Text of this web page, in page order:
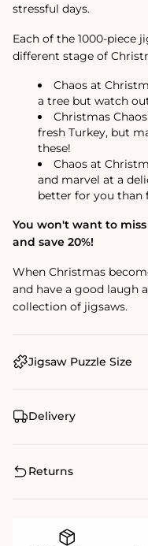
stressful days.
Each of the 1000-piece
different stage of
Chaos at
a tree but watch
Christmas
fresh Turkey, but
these!
Chaos at
and marvel at a
better for you than
You won't want to
and save 20%!
When Christmas
and have a good laugh
collection of jigsaws.
Jigsaw Puzzle Size
Delivery
Returns